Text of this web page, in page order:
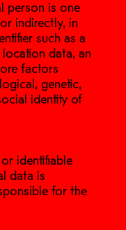
person is one
indirectly, in
such as a
location data, an
factors
genetic,
identity of
identifiable
data is
for the